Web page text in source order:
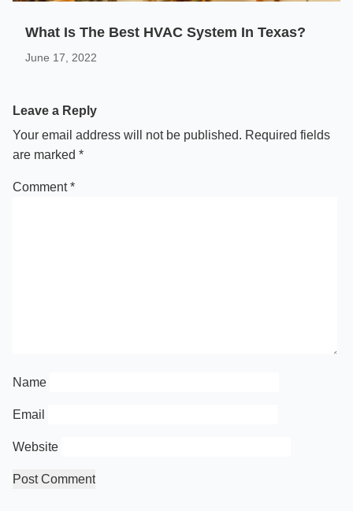
What Is The Best HVAC System In Texas?
June 17, 2022
Leave a Reply
Your email address will not be published. Required fields
are marked *
Comment*
Name
Email
Website